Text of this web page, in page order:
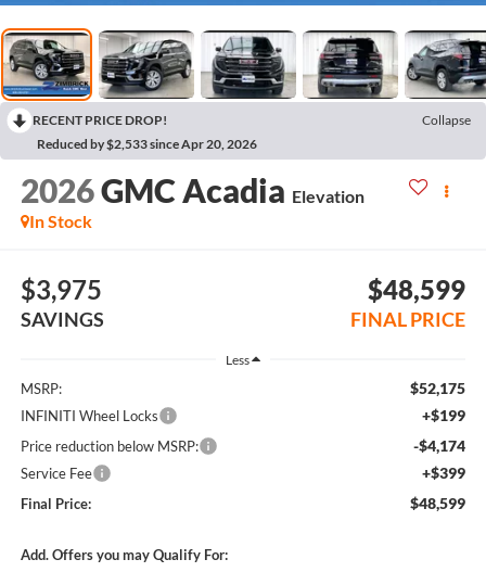
RECENT PRICE DROP!
Collapse
Reduced by $2,533 since Apr 20, 2026
2026GMC Acadia Elevation
In Stock
$3,975
SAVINGS
$48,599
FINAL PRICE
Less
MSRP: $52,175
INFINITI Wheel Locks +$199
Price reduction below MSRP: -$4,174
Service Fee +$399
Final Price: $48,599
Add. Offers you may Qualify For: